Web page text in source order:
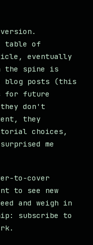
table of
eventually
the spine is
blog posts (this
for future
they don't
they
choices,
me
to-cover
to see new
and weigh in
subscribe to